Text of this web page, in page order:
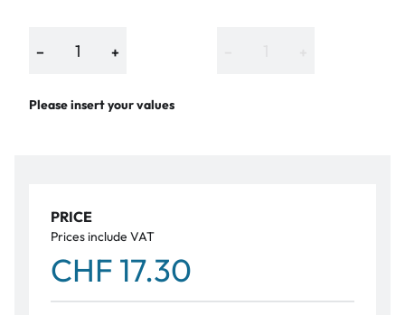
− +
Please insert your values
PRICE
Prices include VAT
CHF 17.30